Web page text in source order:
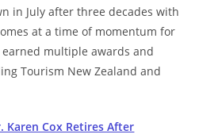
in July after three decades with
at a time of momentum for
multiple awards and
Tourism New Zealand and
Karen Cox Retires After